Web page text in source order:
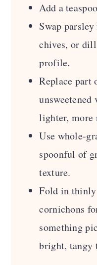
Add a
Swap
chives, or
profile.
Replace part
unsweetened
lighter, more
Use whole-
spoonful of
texture.
Fold in thinly
cornichons
something
bright, tangy